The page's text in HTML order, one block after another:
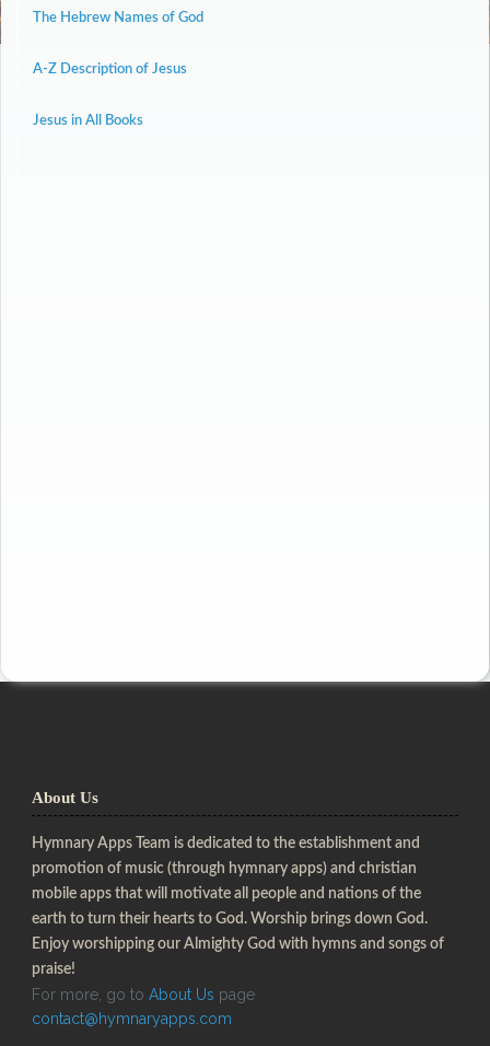
The Hebrew Names of God
A-Z Description of Jesus
Jesus in All Books
About Us
Hymnary Apps Team is dedicated to the establishment and
promotion of music (through hymnary apps) and christian
mobile apps that will motivate all people and nations of the
earth to turn their hearts to God. Worship brings down God.
Enjoy worshipping our Almighty God with hymns and songs of
praise!
For more, go to About Us page
contact@hymnaryapps.com